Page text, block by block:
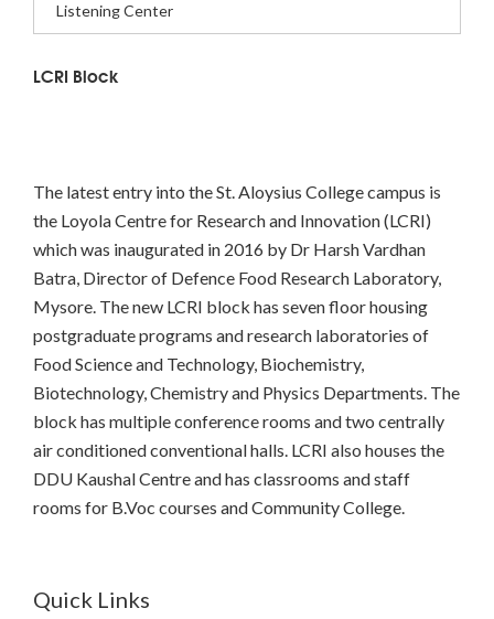
Listening Center
LCRI Block
The latest entry into the St. Aloysius College campus is
the Loyola Centre for Research and Innovation (LCRI)
which was inaugurated in 2016 by Dr Harsh Vardhan
Batra, Director of Defence Food Research Laboratory,
Mysore. The new LCRI block has seven floor housing
postgraduate programs and research laboratories of
Food Science and Technology, Biochemistry,
Biotechnology, Chemistry and Physics Departments. The
block has multiple conference rooms and two centrally
air conditioned conventional halls. LCRI also houses the
DDU Kaushal Centre and has classrooms and staff
rooms for B.Voc courses and Community College.
Quick Links